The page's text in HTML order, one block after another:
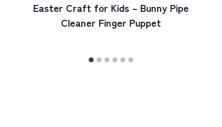
Easter Craft for Kids – Bunny Pipe
Cleaner Finger Puppet